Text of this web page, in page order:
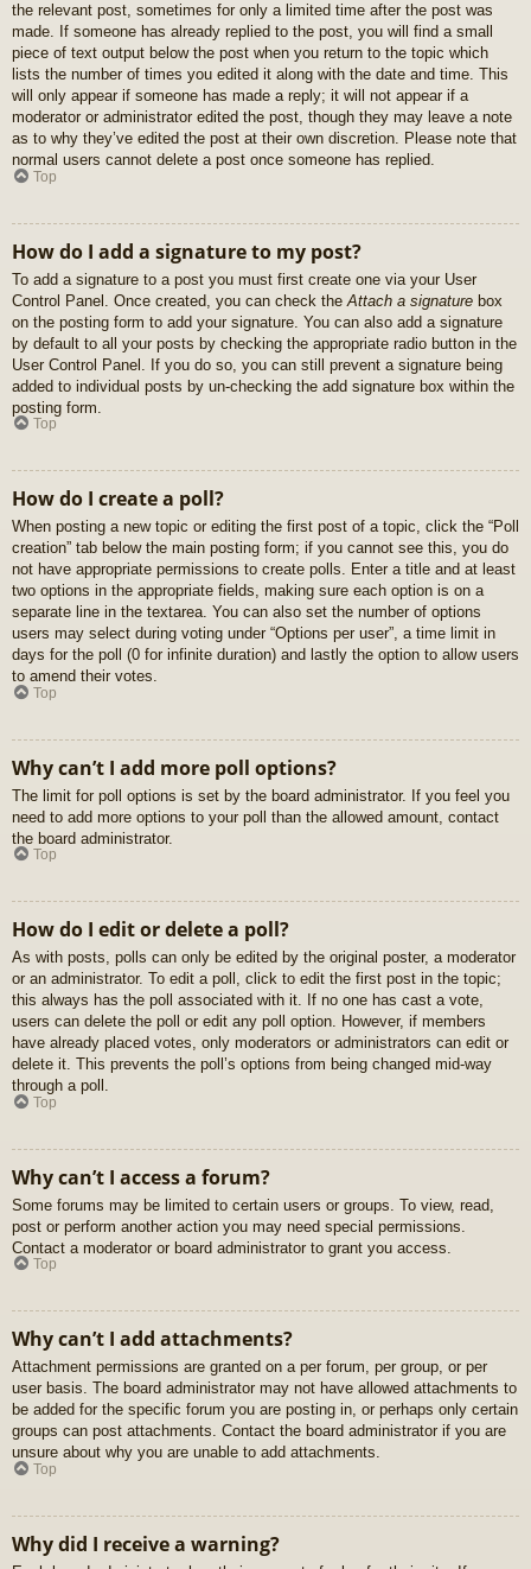
the relevant post, sometimes for only a limited time after the post was
made. If someone has already replied to the post, you will find a small
piece of text output below the post when you return to the topic which
lists the number of times you edited it along with the date and time. This
will only appear if someone has made a reply; it will not appear if a
moderator or administrator edited the post, though they may leave a note
as to why they’ve edited the post at their own discretion. Please note that
normal users cannot delete a post once someone has replied.
Top
How do I add a signature to my post?
To add a signature to a post you must first create one via your User
Control Panel. Once created, you can check the Attach a signature box
on the posting form to add your signature. You can also add a signature
by default to all your posts by checking the appropriate radio button in the
User Control Panel. If you do so, you can still prevent a signature being
added to individual posts by un-checking the add signature box within the
posting form.
Top
How do I create a poll?
When posting a new topic or editing the first post of a topic, click the “Poll
creation” tab below the main posting form; if you cannot see this, you do
not have appropriate permissions to create polls. Enter a title and at least
two options in the appropriate fields, making sure each option is on a
separate line in the textarea. You can also set the number of options
users may select during voting under “Options per user”, a time limit in
days for the poll (0 for infinite duration) and lastly the option to allow users
to amend their votes.
Top
Why can’t I add more poll options?
The limit for poll options is set by the board administrator. If you feel you
need to add more options to your poll than the allowed amount, contact
the board administrator.
Top
How do I edit or delete a poll?
As with posts, polls can only be edited by the original poster, a moderator
or an administrator. To edit a poll, click to edit the first post in the topic;
this always has the poll associated with it. If no one has cast a vote,
users can delete the poll or edit any poll option. However, if members
have already placed votes, only moderators or administrators can edit or
delete it. This prevents the poll’s options from being changed mid-way
through a poll.
Top
Why can’t I access a forum?
Some forums may be limited to certain users or groups. To view, read,
post or perform another action you may need special permissions.
Contact a moderator or board administrator to grant you access.
Top
Why can’t I add attachments?
Attachment permissions are granted on a per forum, per group, or per
user basis. The board administrator may not have allowed attachments to
be added for the specific forum you are posting in, or perhaps only certain
groups can post attachments. Contact the board administrator if you are
unsure about why you are unable to add attachments.
Top
Why did I receive a warning?